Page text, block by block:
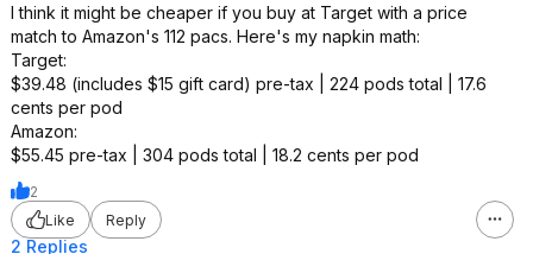
I think it might be cheaper if you buy at Target with a price
match to Amazon's 112 pacs. Here's my napkin math:
Target:
$39.48 (includes $15 gift card) pre-tax | 224 pods total | 17.6
cents per pod
Amazon:
$55.45 pre-tax | 304 pods total | 18.2 cents per pod
2
Like
Reply
2 Replies